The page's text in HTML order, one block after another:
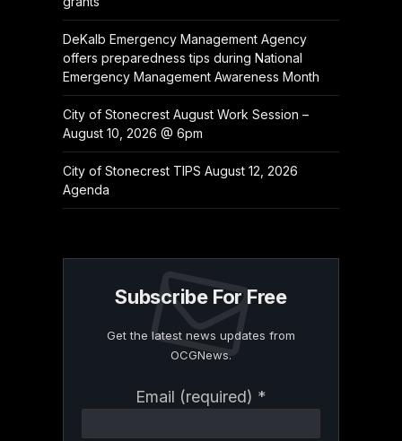
DeKalb Emergency Management Agency
offers preparedness tips during National
Emergency Management Awareness Month
City of Stonecrest August Work Session –
August 10, 2026 @ 6pm
City of Stonecrest TIPS August 12, 2026
Agenda
Subscribe For Free
Get the latest news updates from
OCGNews.
Email (required) *
Contact